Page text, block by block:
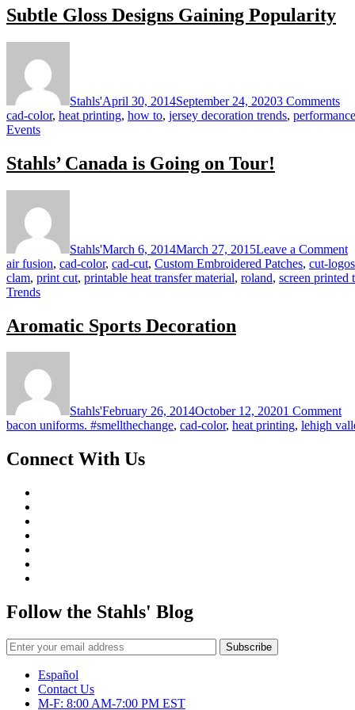
Subtle Gloss Designs Gaining Popularity
Stahls'April 30, 2014September 24, 20203 Comments
cad-color, heat printing, how to, jersey decoration trends,
Events
Stahls’ Canada is Going on Tour!
Stahls'March 6, 2014March 27, 2015Leave a Comment
air fusion, cad-color, cad-cut, Custom Embroidered Patches, cut-logos
clam, print cut, printable heat transfer material, roland, screen printed
Trends
Aromatic Sports Decoration
Stahls'February 26, 2014October 12, 20201 Comment
bacon uniforms. #smellthechange, cad-color, heat printing, lehigh
Connect With Us
Follow the Stahls' Blog
Español
Contact Us
M-F: 8:00 AM-7:00 PM EST